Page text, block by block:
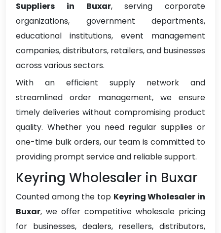
Suppliers in Buxar, serving corporate
organizations, government departments,
educational institutions, event management
companies, distributors, retailers, and businesses
across various sectors.
With an efficient supply network and
streamlined order management, we ensure
timely deliveries without compromising product
quality. Whether you need regular supplies or
one-time bulk orders, our team is committed to
providing prompt service and reliable support.
Keyring Wholesaler in Buxar
Counted among the top Keyring Wholesaler in
Buxar, we offer competitive wholesale pricing
for businesses, dealers, resellers, distributors,